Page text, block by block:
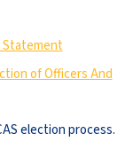
Statement
of Officers And
election process.